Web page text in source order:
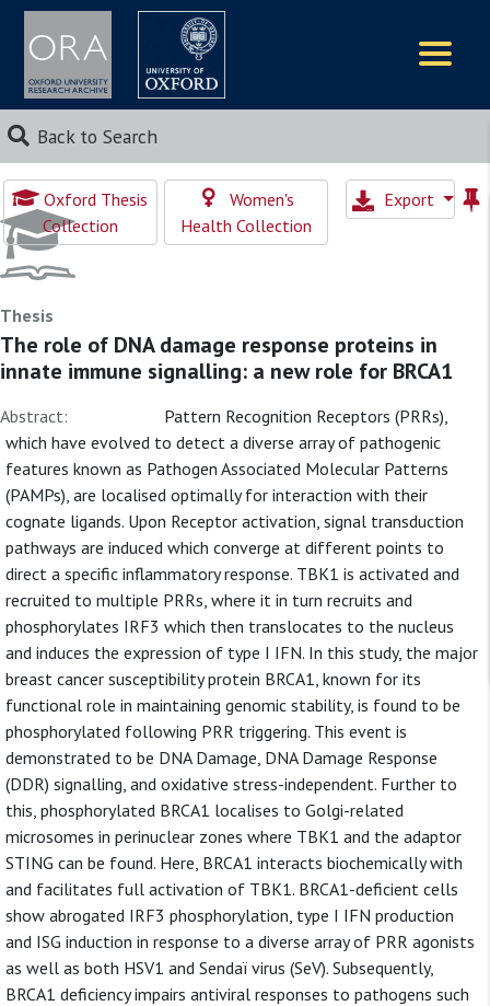
Back to Search
Oxford Thesis
Collection
Women's
Health Collection
Export
Thesis
The role of DNA damage response proteins in
innate immune signalling: a new role for BRCA1
Abstract:
Pattern Recognition Receptors (PRRs),
which have evolved to detect a diverse array of pathogenic
features known as Pathogen Associated Molecular Patterns
(PAMPs), are localised optimally for interaction with their
cognate ligands. Upon Receptor activation, signal transduction
pathways are induced which converge at different points to
direct a specific inflammatory response. TBK1 is activated and
recruited to multiple PRRs, where it in turn recruits and
phosphorylates IRF3 which then translocates to the nucleus
and induces the expression of type I IFN. In this study, the major
breast cancer susceptibility protein BRCA1, known for its
functional role in maintaining genomic stability, is found to be
phosphorylated following PRR triggering. This event is
demonstrated to be DNA Damage, DNA Damage Response
(DDR) signalling, and oxidative stress-independent. Further to
this, phosphorylated BRCA1 localises to Golgi-related
microsomes in perinuclear zones where TBK1 and the adaptor
STING can be found. Here, BRCA1 interacts biochemically with
and facilitates full activation of TBK1. BRCA1-deficient cells
show abrogated IRF3 phosphorylation, type I IFN production
and ISG induction in response to a diverse array of PRR agonists
as well as both HSV1 and Sendaï virus (SeV). Subsequently,
BRCA1 deficiency impairs antiviral responses to pathogens such